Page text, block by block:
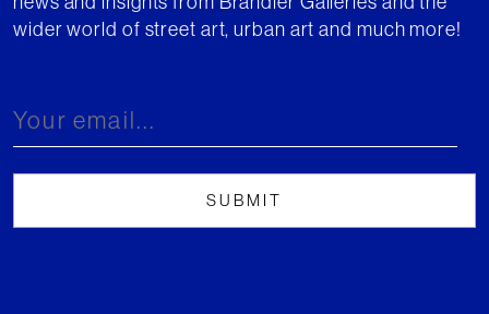
wider world of street art, urban art and much more!